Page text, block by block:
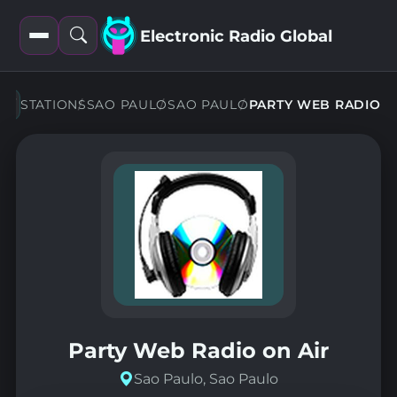
Open
filters
Open
search
Electronic Radio Global
STATIONSSAO PAULOSAO PAULOPARTY WEB RADIO
Party Web Radio on Air
Sao Paulo, Sao Paulo